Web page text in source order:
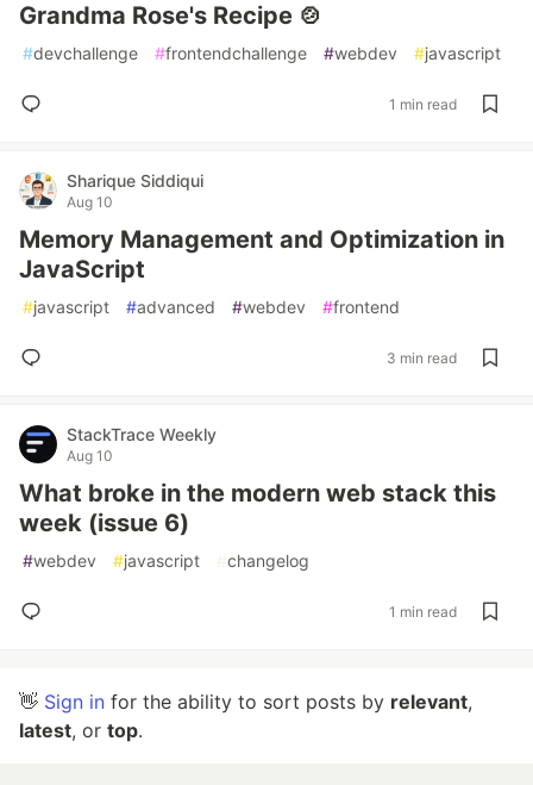
Grandma Rose's Recipe 🍲
#devchallenge #frontendchallenge #webdev #javascript
1 min read
Sharique Siddiqui
Aug 10
Memory Management and Optimization in
JavaScript
#javascript #advanced #webdev #frontend
3 min read
StackTrace Weekly
Aug 10
What broke in the modern web stack this
week (issue 6)
#webdev #javascript #changelog
1 min read
👋 Sign in for the ability to sort posts by relevant,
latest, or top.